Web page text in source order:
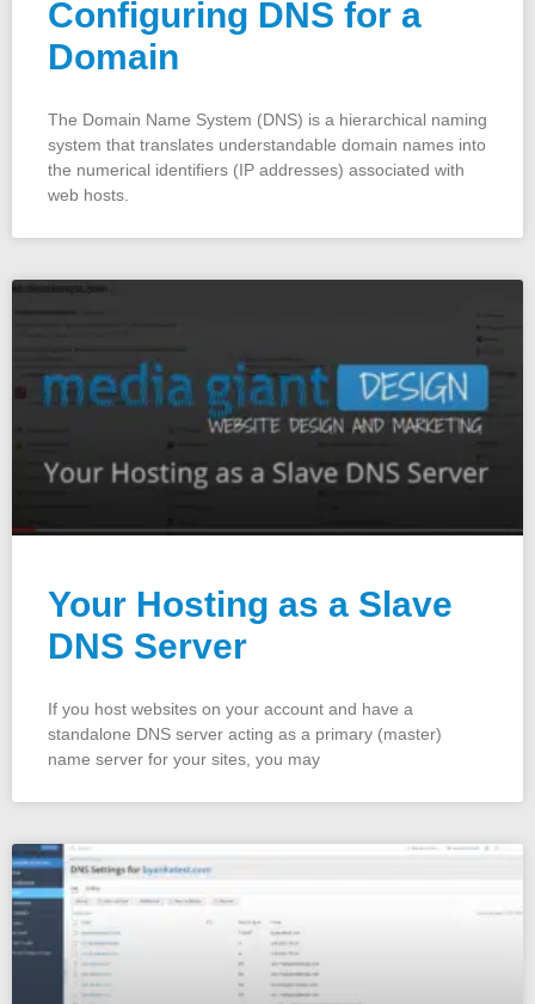
Configuring DNS for a
Domain
The Domain Name System (DNS) is a hierarchical naming
system that translates understandable domain names into
the numerical identifiers (IP addresses) associated with
web hosts.
Your Hosting as a Slave
DNS Server
If you host websites on your account and have a
standalone DNS server acting as a primary (master)
name server for your sites, you may